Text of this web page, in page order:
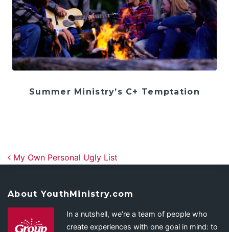
Summer Ministry’s C+ Temptation
Post navigation
My Own Personal Ugly List
About YouthMinistry.com
In a nutshell, we’re a team of people who
create experiences with one goal in mind: to